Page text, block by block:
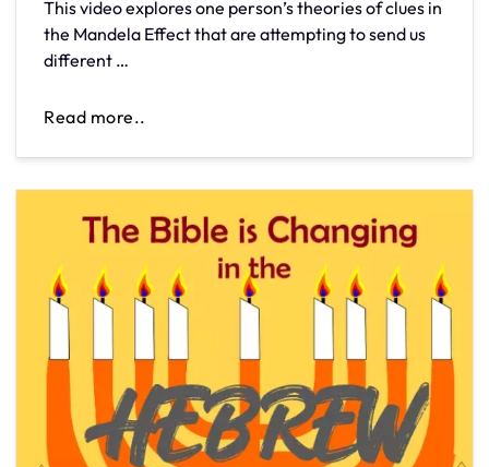
This video explores one person’s theories of clues in
the Mandela Effect that are attempting to send us
different …
Read more..